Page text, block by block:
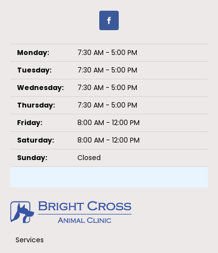
Monday:
7:30 AM - 5:00 PM
Tuesday:
7:30 AM - 5:00 PM
Wednesday:
7:30 AM - 5:00 PM
Thursday:
7:30 AM - 5:00 PM
Friday:
8:00 AM - 12:00 PM
Saturday:
8:00 AM - 12:00 PM
Sunday:
Closed
Services